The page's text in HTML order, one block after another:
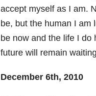
accept myself as I am.
be, but the human I am
be now and the life I do
future will remain
December 6th, 2010